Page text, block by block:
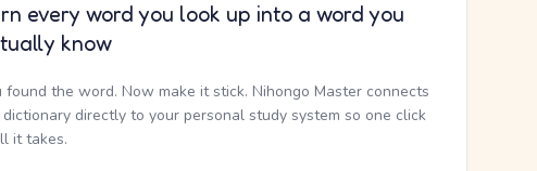
every word you look up into a word you
know
found the word. Now make it stick. Nihongo Master connects
directly to your personal study system so one click
it takes.